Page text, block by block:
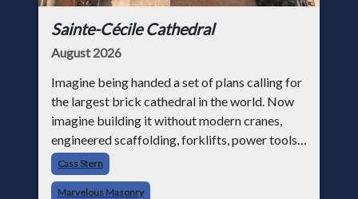
Sainte-Cécile Cathedral
August 2026
Imagine being handed a set of plans calling for
the largest brick cathedral in the world. Now
imagine building it without modern cranes,
engineered scaffolding, forklifts, power tools,
or structural analysis software. That was the
challenge facing medie
Cass Stern
Marvelous Masonry